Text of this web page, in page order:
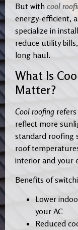
But with cool
energy-efficient,
specialize in
reduce utility
long haul.
What Is
Matter?
Cool roofing
reflect more
standard roofing
roof
interior and your
Benefits of
Lower
your AC
Reduced